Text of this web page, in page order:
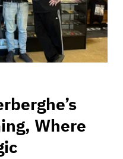
Where